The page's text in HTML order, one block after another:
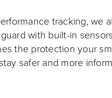
tracking, we
with built-in
the protection your
safer and more